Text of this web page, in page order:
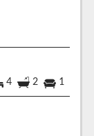
4 2 1